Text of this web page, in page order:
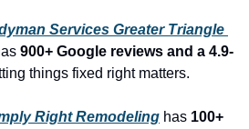
Services Greater Triangle
900+ Google reviews and a 4.9-
things fixed right matters.
Right Remodeling has 100+